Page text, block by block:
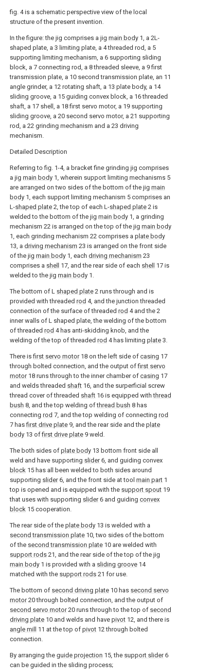
fig. 4 is a schematic perspective view of the local
structure of the present invention.
In the figure: the jig comprises a jig main body 1, a 2L-
shaped plate, a 3 limiting plate, a 4 threaded rod, a 5
supporting limiting mechanism, a 6 supporting sliding
block, a 7 connecting rod, a 8 threaded sleeve, a 9 first
transmission plate, a 10 second transmission plate, an 11
angle grinder, a 12 rotating shaft, a 13 plate body, a 14
sliding groove, a 15 guiding convex block, a 16 threaded
shaft, a 17 shell, a 18 first servo motor, a 19 supporting
sliding groove, a 20 second servo motor, a 21 supporting
rod, a 22 grinding mechanism and a 23 driving
mechanism.
Detailed Description
Referring to fig. 1-4, a bracket fine grinding jig comprises
a jig main body 1, wherein support limiting mechanisms 5
are arranged on two sides of the bottom of the jig main
body 1, each support limiting mechanism 5 comprises an
L-shaped plate 2, the top of each L-shaped plate 2 is
welded to the bottom of the jig main body 1, a grinding
mechanism 22 is arranged on the top of the jig main body
1, each grinding mechanism 22 comprises a plate body
13, a driving mechanism 23 is arranged on the front side
of the jig main body 1, each driving mechanism 23
comprises a shell 17, and the rear side of each shell
17 is
welded to the jig main body 1.
The bottom of L shaped plate 2 runs through and is
provided with threaded rod 4, and the junction threaded
connection of the surface of threaded rod 4 and the 2
inner walls of L shaped plate, the welding of the bottom
of threaded rod 4 has anti-skidding knob, and the
welding of the top of threaded rod 4 has limiting plate 3.
There isfirst servo motor18 on the left side of casing 17
through bolted connection, and the output offirst servo
motor18 runs through to the inner chamber of casing 17
and welds threaded shaft 16, and the surperficial screw
thread cover of threaded shaft 16 is equipped withthread
bush 8, and the top welding ofthread bush 8 has
connecting rod 7, and the top welding of connecting rod
7 hasfirst drive plate 9, and the rear side and the plate
body 13 offirst drive plate 9 weld.
The both sides of plate body 13 bottom front side all
weld and have supporting slider6, and guiding convex
block 15 has all been welded to both sides around
supporting slider6, and the front side at tool main part 1
top is opened and is equipped with the support spout 19
that uses with supporting slider6 and guiding convex
block 15 cooperation.
The rear side of the plate body 13 is welded with a
second transmission plate 10, two sides of the bottom
of the second transmission plate 10 are welded with
support rods 21, and the rear side of the top of the jig
main body 1 is provided with a sliding groove 14
matched with the support rods 21 for use.
The bottom of second driving plate 10 has second servo
motor20 through bolted connection, and the output of
second servo motor20 runs through to the top of second
driving plate 10 and welds and have pivot 12, and there is
angle mill
11 at the top of pivot 12 through bolted
connection.
By arranging the guide projection 15, the support slider6
can be guided in the sliding process;